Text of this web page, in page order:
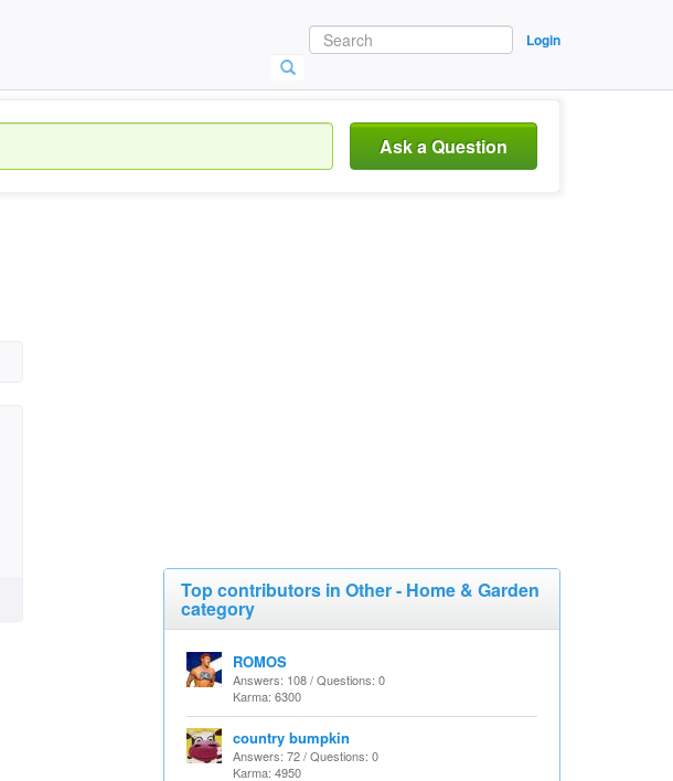
Login
Ask a Question
Top contributors in Other - Home & Garden
category
ROMOS
Answers: 108 / Questions: 0
Karma: 6300
country bumpkin
Answers: 72 / Questions: 0
Karma: 4950